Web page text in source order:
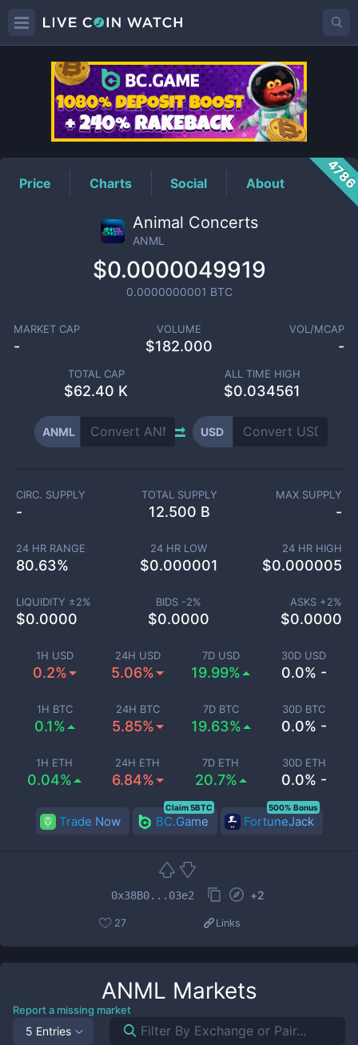
ANMLPrice
Price Charts Social About
Animal Concerts
ANML
$0.0000049919
0.0000000001 BTC
MARKET CAP
-
VOLUME
$182.000
VOL/MCAP
-
TOTAL CAP
$62.40 K
ALL TIME HIGH
$0.034561
ANML USD
1H USD
0.2%
24H USD
5.06%
7D USD
19.99%
30D USD
0.0% -
1H BTC
0.1%
24H BTC
5.85%
7D BTC
19.63%
30D BTC
0.0% -
1H ETH
0.04%
24H ETH
6.84%
7D ETH
20.7%
30D ETH
0.0% -
CIRC. SUPPLY
-
TOTAL SUPPLY
12.500 B
MAX SUPPLY
-
24 HR RANGE
80.63%
24 HR LOW
$0.000001
24 HR HIGH
$0.000005
LIQUIDITY ±2%
$0.0000
BIDS -2%
$0.0000
ASKS +2%
$0.0000
Trade Now BC.Game
Claim 5BTC
FortuneJack
500% Bonus
0x38B0...03e2 +2
27 Links
ANML Markets
Report a missing market
5 Entries